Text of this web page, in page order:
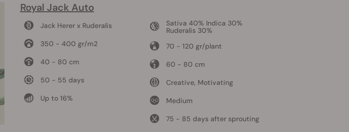
Royal Jack Auto
Jack Herer x Ruderalis
350 - 400 gr/m2
40 - 80 cm
50 - 55 days
Up to 16%
Sativa 40% Indica 30%
Ruderalis 30%
70 - 120 gr/plant
60 - 80 cm
Creative, Motivating
Medium
75 - 85 days after sprouting